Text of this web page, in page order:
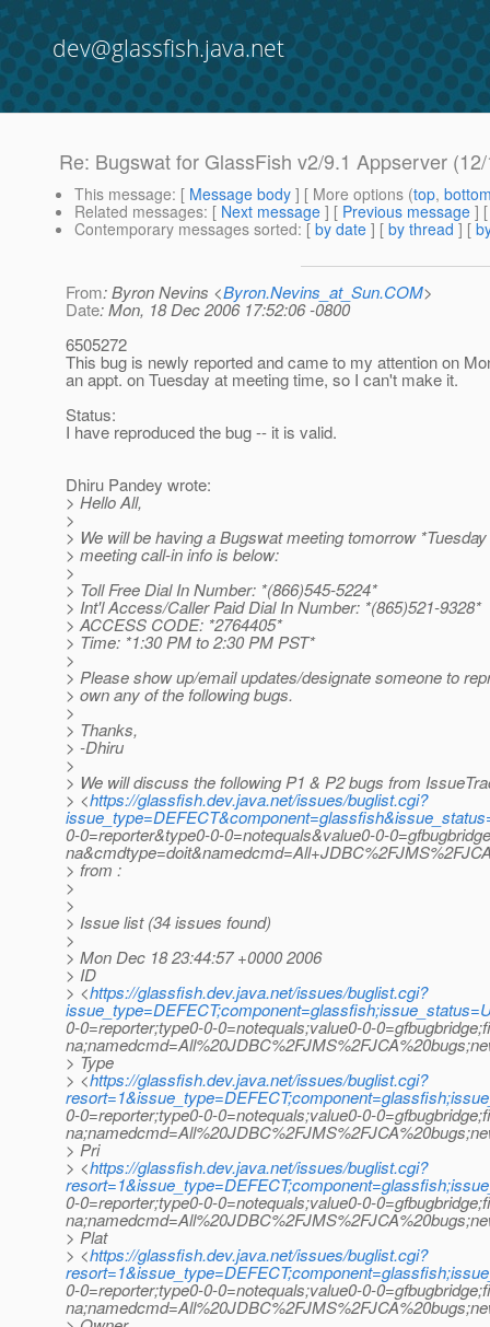
dev@glassfish.java.net
Re: Bugswat for GlassFish v2/9.1 Appserver
This message: [ Message body ] [ More options (top,
Related messages: [ Next message ] [ Previous message ]
Contemporary messages sorted: [ by date ] [ by thread ] [
From: Byron Nevins <Byron.Nevins_at_Sun.COM>
Date: Mon, 18 Dec 2006 17:52:06 -0800
6505272
This bug is newly reported and came to my attention on
an appt. on Tuesday at meeting time, so I can't make it.
Status:
I have reproduced the bug -- it is valid.
Dhiru Pandey wrote:
> Hello All,
>
> We will be having a Bugswat meeting tomorrow
> meeting call-in info is below:
>
> Toll Free Dial In Number: *(866)545-5224*
> Int'l Access/Caller Paid Dial In Number: *(865)521-9328*
> ACCESS CODE: *2764405*
> Time: *1:30 PM to 2:30 PM PST*
>
> Please show up/email updates/designate someone to
> own any of the following bugs.
>
> Thanks,
> -Dhiru
>
> We will discuss the following P1 & P2 bugs from
> <https://glassfish.dev.java.net/issues/buglist.cgi?
0-0=reporter&type0-0-0=notequals&value0-0-
> from :
>
>
> Issue list (34 issues found)
>
> Mon Dec 18 23:44:57 +0000 2006
> ID
> <https://glassfish.dev.java.net/issues/buglist.cgi?
0-0=reporter;type0-0-0=notequals;value0-0-
> Type
> <https://glassfish.dev.java.net/issues/buglist.cgi?
0-0=reporter;type0-0-0=notequals;value0-0-
> Pri
> <https://glassfish.dev.java.net/issues/buglist.cgi?
0-0=reporter;type0-0-0=notequals;value0-0-
> Plat
> <https://glassfish.dev.java.net/issues/buglist.cgi?
0-0=reporter;type0-0-0=notequals;value0-0-